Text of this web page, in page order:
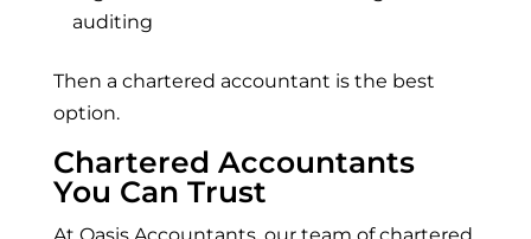
auditing
Then a chartered accountant is the best
option.
Chartered Accountants
You Can Trust